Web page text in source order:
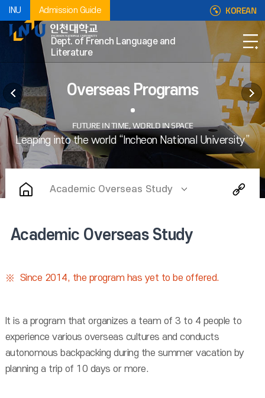
INU Admission Guide KOREAN
Dept. of French Language and
Literature
Overseas Programs
Academic Overseas Study
Academic Overseas Study
Since 2014, the program has yet to be offered.
It is a program that organizes a team of 3 to 4 people to
experience various overseas cultures and conducts
autonomous backpacking during the summer vacation by
planning a trip of 10 days or more.